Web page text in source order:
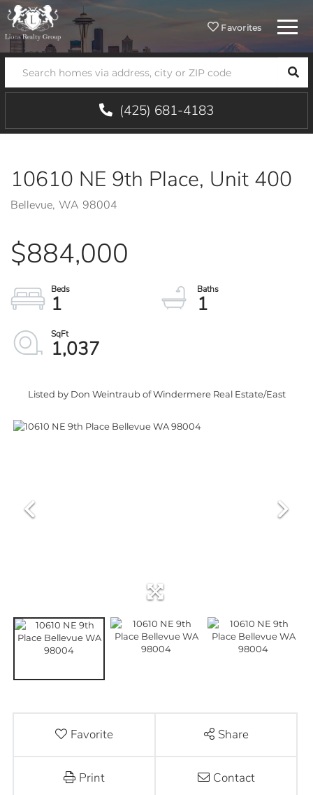
Favorites Menu
(425) 681-4183
10610 NE 9th Place, Unit 400
Bellevue, WA 98004
$884,000
1
1
1,037
Listed by Don Weintraub of Windermere Real Estate/East
Favorite Share
Print Contact